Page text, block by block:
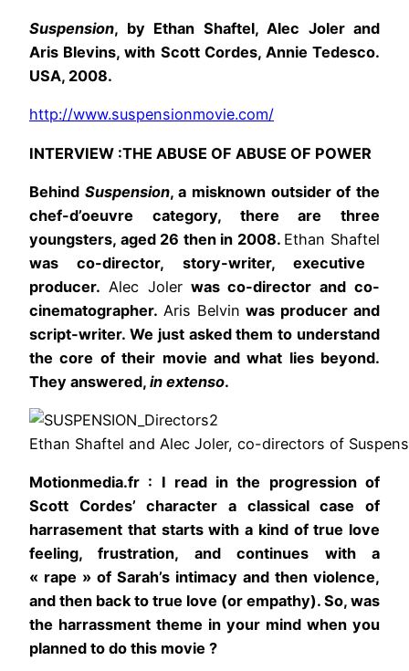
Suspension, by Ethan Shaftel, Alec Joler and
Aris Blevins, with Scott Cordes, Annie Tedesco.
USA, 2008.
http://www.suspensionmovie.com/
INTERVIEW :THE ABUSE OF ABUSE OF POWER
Behind Suspension, a misknown outsider of the
chef-d’oeuvre category, there are three
youngsters, aged 26 then in 2008. Ethan Shaftel
was co-director, story-writer, executive
producer. Alec Jolerwas co-director and co-
cinematographer. Aris Belvin was producer and
script-writer. We just asked them to understand
the core of their movie and what lies beyond.
They answered, in extenso.
Ethan Shaftel and Alec Joler, co-directors of
Motionmedia.fr : I read in the progression of
Scott Cordes’ character a classical case of
harrasement that starts with a kind of true love
feeling, frustration, and continues with a
« rape » of Sarah’s intimacy and then violence,
and then back to true love (or empathy). So, was
the harrassment theme in your mind when you
planned to do this movie ?